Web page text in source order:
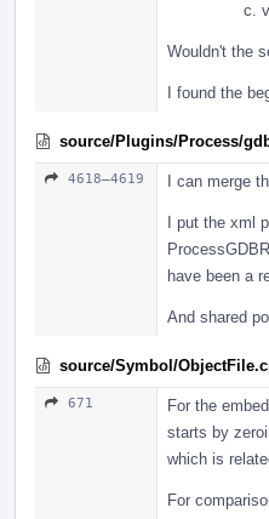
Wouldn't the
I found the
source/Plugins/Process/
4618–4619 I can merge
I put the xml
have been a
And shared
source/Symbol/
671
For the
starts by
which is
For